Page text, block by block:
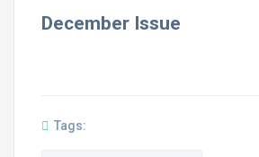
December Issue
Tags: